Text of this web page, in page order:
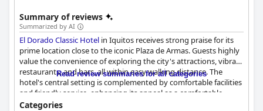
Summary of reviews
Summarized by AI
El Dorado Classic Hotel in Iquitos receives strong praise for its
prime location close to the iconic Plaza de Armas. Guests highly
value the convenience of exploring the city's attractions, vibrant
restaurants, and bars, all within easy walking distance. The
hotel's central setting is complemented by comfortable facilities
and friendly service, enhancing its appeal as a comfortable
retreat after a day of exploration.
Read review summaries for all categories
Categories